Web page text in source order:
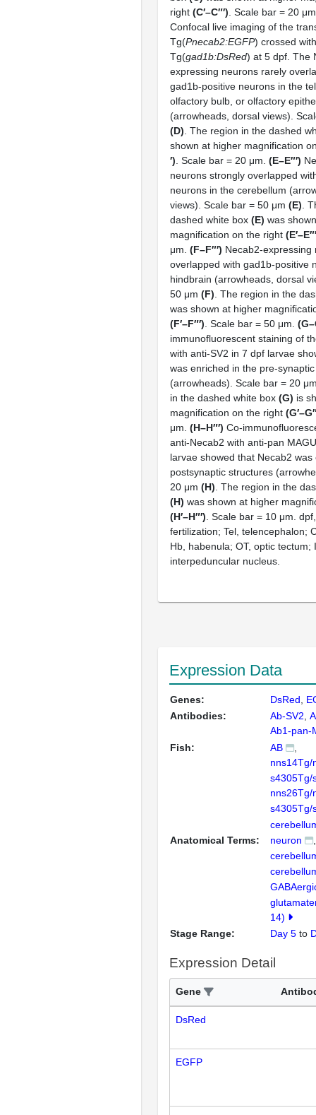
right (C′–C″′) . Scale bar = 20
Confocal live imaging of the
Tg(Pnecab2:EGFP) crossed with
Tg(gad1b:DsRed) at 5 dpf. The
expressing neurons rarely
gad1b-positive neurons in the
olfactory bulb, or olfactory
(arrowheads, dorsal views).
(D) . The region in the dashed
shown at higher magnification
′) . Scale bar = 20 μm. (E–E″′)
neurons strongly overlapped
neurons in the cerebellum
views). Scale bar = 50 μm (E) .
dashed white box (E) was
magnification on the right
μm. (F–F″′) Necab2-expressing
overlapped with gad1b-positive
hindbrain (arrowheads, dorsal
50 μm (F) . The region in the
was shown at higher
(F′–F″′) . Scale bar = 50 μm.
immunofluorescent staining of
with anti-SV2 in 7 dpf larvae
was enriched in the pre-
(arrowheads). Scale bar = 20
in the dashed white box (G) is
magnification on the right
μm. (H–H″′) Co-
anti-Necab2 with anti-pan
larvae showed that Necab2
postsynaptic structures
20 μm (H) . The region in the
(H) was shown at higher
(H′–H″′) . Scale bar = 10 μm.
fertilization; Tel, telencephalon;
Hb, habenula; OT, optic tectum;
interpeduncular nucleus.
Expression Data
Genes: DsRed
Antibodies:
Ab-SV2
Ab1-pan-
Fish:
AB
nns14Tg/
s4305Tg/
nns26Tg/
s4305Tg/
Anatomical Terms:
neuron
14)
Stage Range:
Day 5 to
Expression Detail
Gene
DsRed
EGFP